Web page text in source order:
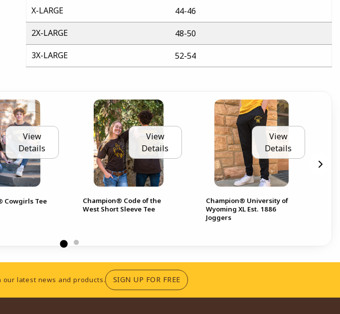
X-LARGE
44-46
2X-LARGE
48-50
3X-LARGE
52-54
View
Details
Cowgirls Tee
View
Details
Champion® Code of the
West Short Sleeve Tee
View
Details
Champion® University of
Wyoming XL Est. 1886
Joggers
latest news and products. SIGN UP FOR FREE(OPENS IN A NEW TAB)